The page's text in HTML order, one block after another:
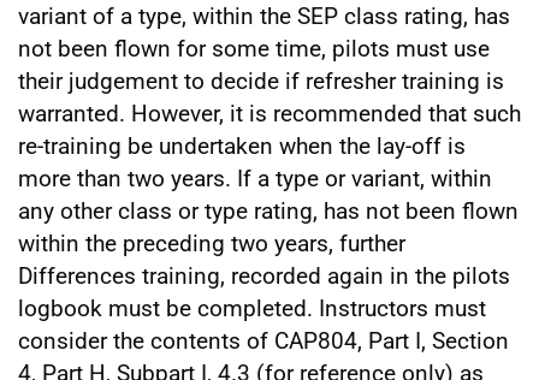
variant of a type, within the SEP class rating, has
not been flown for some time, pilots must use
their judgement to decide if refresher training is
warranted. However, it is recommended that such
re-training be undertaken when the lay-off is
more than two years. If a type or variant, within
any other class or type rating, has not been flown
within the preceding two years, further
Differences training, recorded again in the pilots
logbook must be completed. Instructors must
consider the contents of CAP804, Part I, Section
4, Part H, Subpart I, 4.3 (for reference only) as